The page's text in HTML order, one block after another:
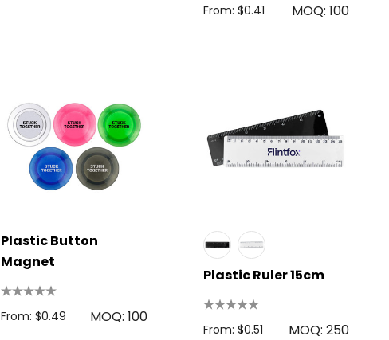
From: $0.41 MOQ: 100
Plastic Button
Magnet
From: $0.49 MOQ: 100
Plastic Ruler 15cm
From: $0.51 MOQ: 250